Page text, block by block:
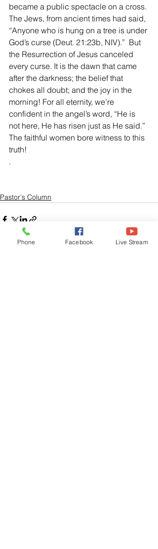
became a public spectacle on a cross.
The Jews, from ancient times had said,
“Anyone who is hung on a tree is under
God’s curse (Deut. 21:23b, NIV).”  But
the Resurrection of Jesus canceled
every curse. It is the dawn that came
after the darkness; the belief that
chokes all doubt; and the joy in the
morning! For all eternity, we’re
confident in the angel’s word, “He is
not here, He has risen just as He said.”
The faithful women bore witness to this
truth!
.
Pastor's Column
Phone Facebook Live Stream